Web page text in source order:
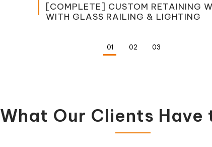
[COMPLETE] CUSTOM RETAINING WALL
WITH GLASS RAILING & LIGHTING
What Our Clients Have